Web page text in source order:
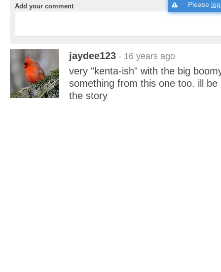
Add your comment Please
jaydee123 - 16 years ago
very "kenta-ish" with the big
something from this one too. ill
the story